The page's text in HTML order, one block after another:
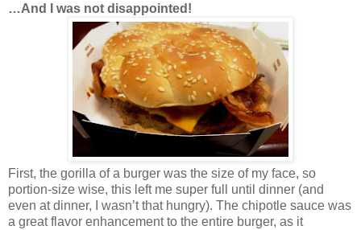
…And I was not disappointed!
First, the gorilla of a burger was the size of my face, so
portion-size wise, this left me super full until dinner (and
even at dinner, I wasn’t that hungry). The chipotle sauce was
a great flavor enhancement to the entire burger, as it